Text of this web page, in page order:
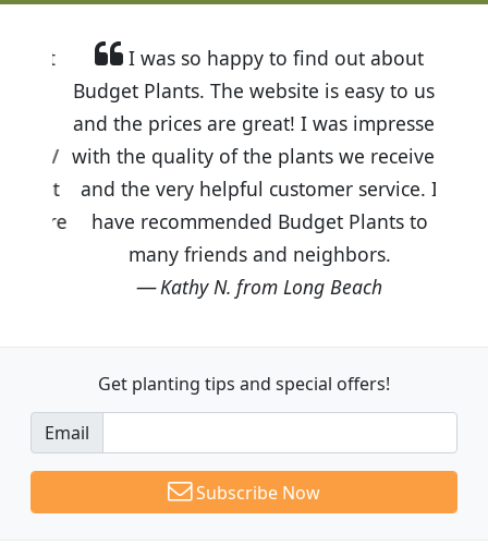
I was so happy to find out about
Budget Plants. The website is easy to use
and the prices are great! I was impressed
with the quality of the plants we received
and the very helpful customer service. I
have recommended Budget Plants to
many friends and neighbors.
Kathy N. from Long Beach
Get planting tips and special offers!
Email
Subscribe Now